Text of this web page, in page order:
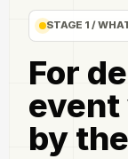
STAGE 1 /
For
event
by